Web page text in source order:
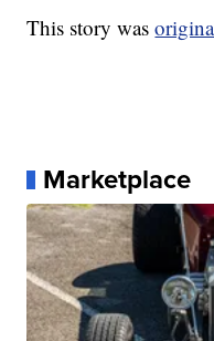
This story was
Marketplace